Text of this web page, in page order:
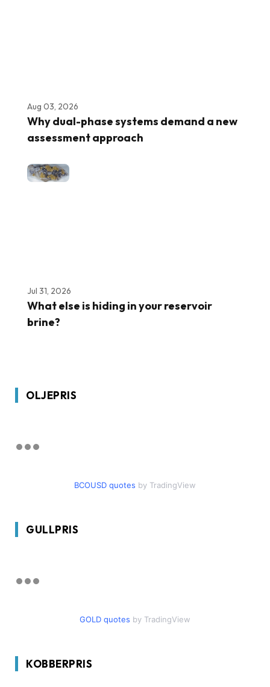
Aug 03, 2026
Why dual-phase systems demand a new
assessment approach
Jul 31, 2026
What else is hiding in your reservoir
brine?
OLJEPRIS
BCOUSD quotes by TradingView
GULLPRIS
GOLD quotes by TradingView
KOBBERPRIS